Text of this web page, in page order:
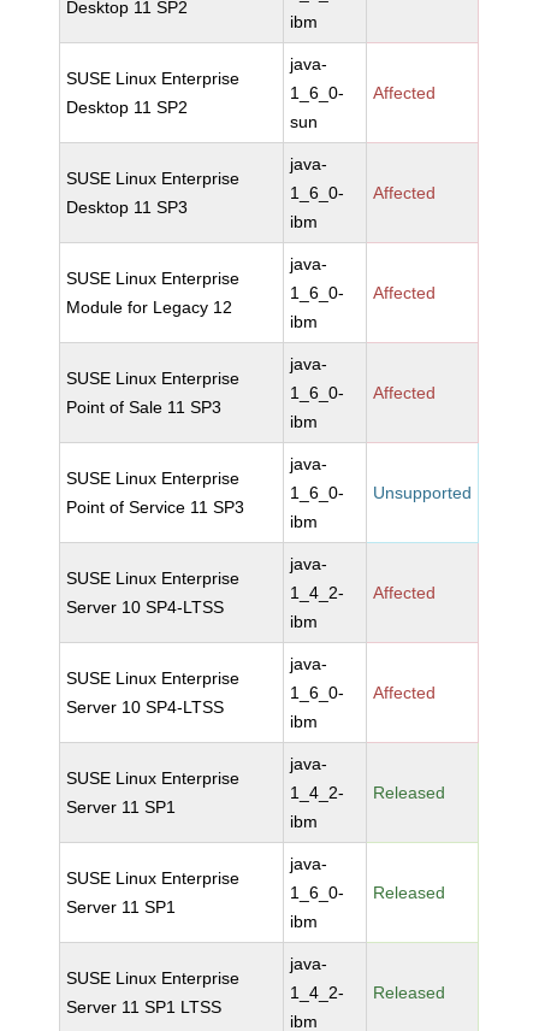
Desktop 11 SP2
ibm
SUSE Linux Enterprise
Desktop 11 SP2
java-
1_6_0-
sun
Affected
SUSE Linux Enterprise
Desktop 11 SP3
java-
1_6_0-
ibm
Affected
SUSE Linux Enterprise
Module for Legacy 12
java-
1_6_0-
ibm
Affected
SUSE Linux Enterprise
Point of Sale 11 SP3
java-
1_6_0-
ibm
Affected
SUSE Linux Enterprise
Point of Service 11 SP3
java-
1_6_0-
ibm
Unsupported
SUSE Linux Enterprise
Server 10 SP4-LTSS
java-
1_4_2-
ibm
Affected
SUSE Linux Enterprise
Server 10 SP4-LTSS
java-
1_6_0-
ibm
Affected
SUSE Linux Enterprise
Server 11 SP1
java-
1_4_2-
ibm
Released
SUSE Linux Enterprise
Server 11 SP1
java-
1_6_0-
ibm
Released
SUSE Linux Enterprise
Server 11 SP1 LTSS
java-
1_4_2-
ibm
Released